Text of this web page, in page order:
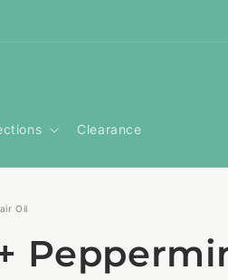
Clearance
Oil